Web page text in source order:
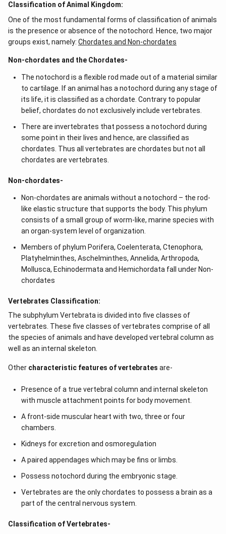
Classification of Animal Kingdom:
One of the most fundamental forms of classification of animals
is the presence or absence of the notochord. Hence, two major
groups exist, namely: Chordates and Non-chordates
Non-chordates and the Chordates-
The notochord is a flexible rod made out of a material similar
to cartilage. If an animal has a notochord during any stage of
its life, it is classified as a chordate. Contrary to popular
belief, chordates do not exclusively include vertebrates.
There are invertebrates that possess a notochord during
some point in their lives and hence, are classified as
chordates. Thus all vertebrates are chordates but not all
chordates are vertebrates.
Non-chordates-
Non-chordates are animals without a notochord – the rod-
like elastic structure that supports the body. This phylum
consists of a small group of worm-like, marine species with
an organ-system level of organization.
Members of phylum Porifera, Coelenterata, Ctenophora,
Platyhelminthes, Aschelminthes, Annelida, Arthropoda,
Mollusca, Echinodermata and Hemichordata fall under Non-
chordates
Vertebrates Classification:
The subphylum Vertebrata is divided into five classes of
vertebrates. These five classes of vertebrates comprise of all
the species of animals and have developed vertebral column as
well as an internal skeleton.
Other characteristic features of vertebrates are-
Presence of a true vertebral column and internal skeleton
with muscle attachment points for body movement.
A front-side muscular heart with two, three or four
chambers.
Kidneys for excretion and osmoregulation
A paired appendages which may be fins or limbs.
Possess notochord during the embryonic stage.
Vertebrates are the only chordates to possess a brain as a
part of the central nervous system.
Classification of Vertebrates-